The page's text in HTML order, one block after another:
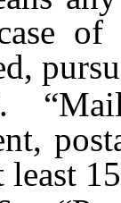
of
least